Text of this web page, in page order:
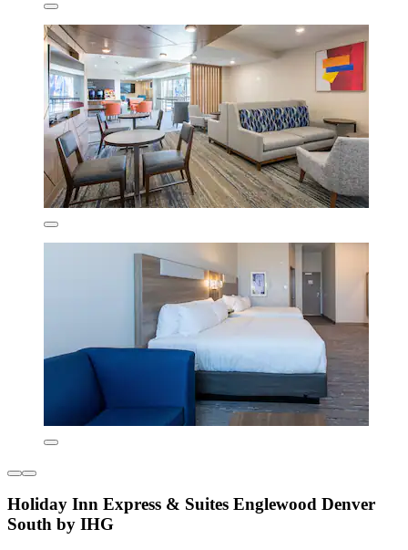
Holiday Inn Express & Suites Englewood Denver
South by IHG